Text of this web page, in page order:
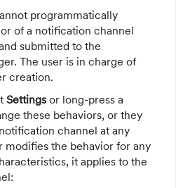
programmatically
of a notification channel
submitted to the
The user is in charge of
creation.
Settings or long-press a
these behaviors, or they
channel at any
modifies the behavior for any
it applies to the